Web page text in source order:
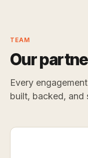
TEAM
Our
Every
built, backed, and